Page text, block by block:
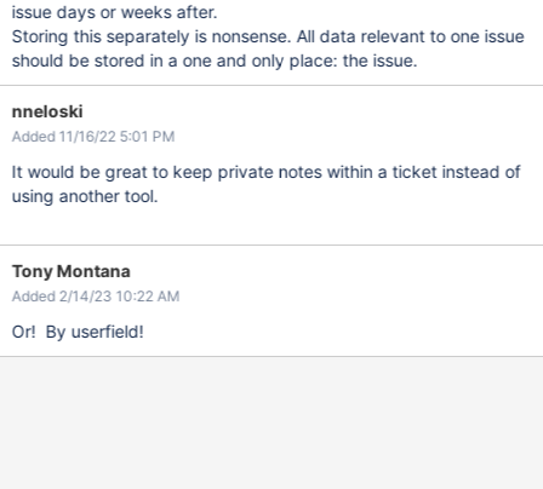
issue days or weeks after.
Storing this separately is nonsense. All data relevant to one issue
should be stored in a one and only place: the issue.
nneloski
Added 11/16/22 5:01 PM
It would be great to keep private notes within a ticket instead of
using another tool.
Tony Montana
Added 2/14/23 10:22 AM
Or! By userfield!